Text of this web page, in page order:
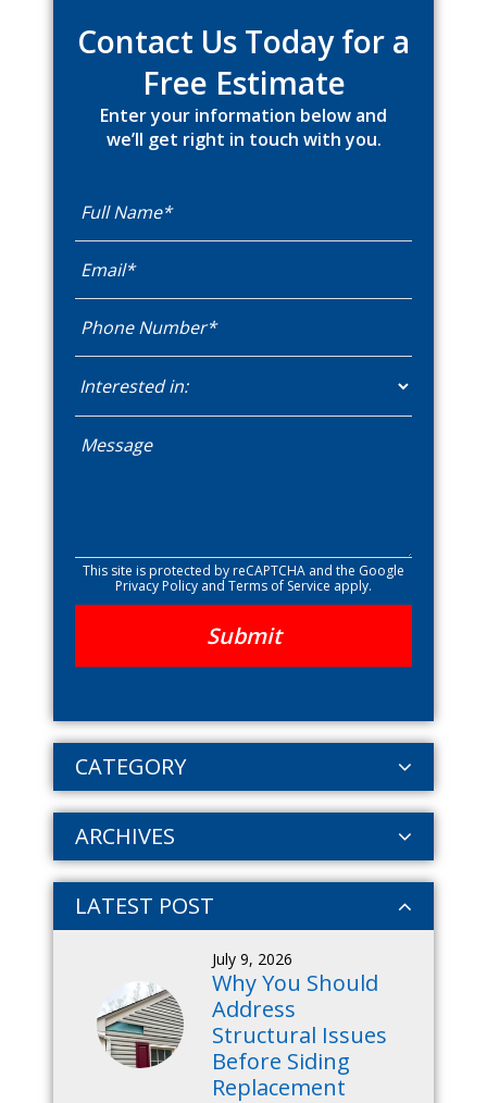
SidebarContact Us Today for a
Free Estimate
Enter your information below and
we’ll get right in touch with you.
This site is protected by reCAPTCHA and the Google
Privacy Policy and Terms of Service apply.
CATEGORY
ARCHIVES
LATEST POST
July 9, 2026
Why You Should
Address
Structural Issues
Before Siding
Replacement